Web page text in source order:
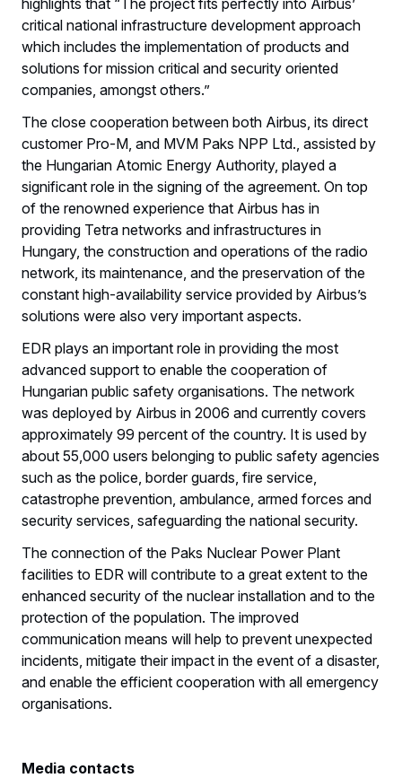
critical national infrastructure development approach
which includes the implementation of products and
solutions for mission critical and security oriented
companies, amongst others.”
The close cooperation between both Airbus, its direct
customer Pro-M, and MVM Paks NPP Ltd., assisted by
the Hungarian Atomic Energy Authority, played a
significant role in the signing of the agreement. On top
of the renowned experience that Airbus has in
providing Tetra networks and infrastructures in
Hungary, the construction and operations of the radio
network, its maintenance, and the preservation of the
constant high-availability service provided by Airbus’s
solutions were also very important aspects.
EDR plays an important role in providing the most
advanced support to enable the cooperation of
Hungarian public safety organisations. The network
was deployed by Airbus in 2006 and currently covers
approximately 99 percent of the country. It is used by
about 55,000 users belonging to public safety agencies
such as the police, border guards, fire service,
catastrophe prevention, ambulance, armed forces and
security services, safeguarding the national security.
The connection of the Paks Nuclear Power Plant
facilities to EDR will contribute to a great extent to the
enhanced security of the nuclear installation and to the
protection of the population. The improved
communication means will help to prevent unexpected
incidents, mitigate their impact in the event of a disaster,
and enable the efficient cooperation with all emergency
organisations.
Media contacts